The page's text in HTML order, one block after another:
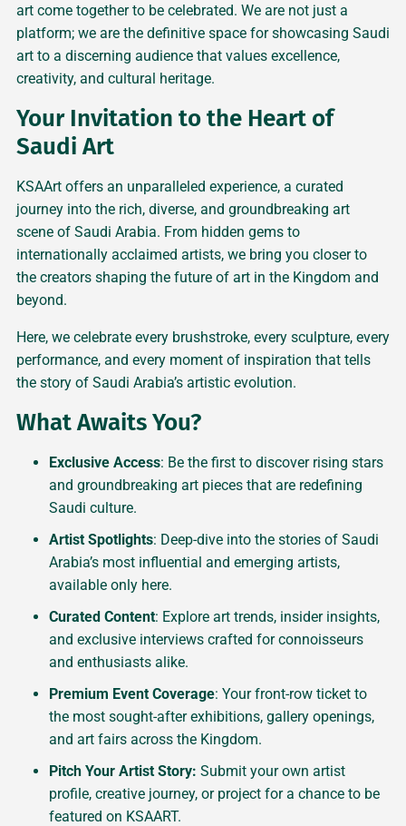
art come together to be celebrated. We are not just a
platform; we are the definitive space for showcasing Saudi
art to a discerning audience that values excellence,
creativity, and cultural heritage.
Your Invitation to the Heart of
Saudi Art
KSAArt offers an unparalleled experience, a curated
journey into the rich, diverse, and groundbreaking art
scene of Saudi Arabia. From hidden gems to
internationally acclaimed artists, we bring you closer to
the creators shaping the future of art in the Kingdom and
beyond.
Here, we celebrate every brushstroke, every sculpture, every
performance, and every moment of inspiration that tells
the story of Saudi Arabia’s artistic evolution.
What Awaits You?
Exclusive Access: Be the first to discover rising stars
and groundbreaking art pieces that are redefining
Saudi culture.
Artist Spotlights: Deep-dive into the stories of Saudi
Arabia’s most influential and emerging artists,
available only here.
Curated Content: Explore art trends, insider insights,
and exclusive interviews crafted for connoisseurs
and enthusiasts alike.
Premium Event Coverage: Your front-row ticket to
the most sought-after exhibitions, gallery openings,
and art fairs across the Kingdom.
Pitch Your Artist Story: Submit your own artist
profile, creative journey, or project for a chance to be
featured on KSAART.